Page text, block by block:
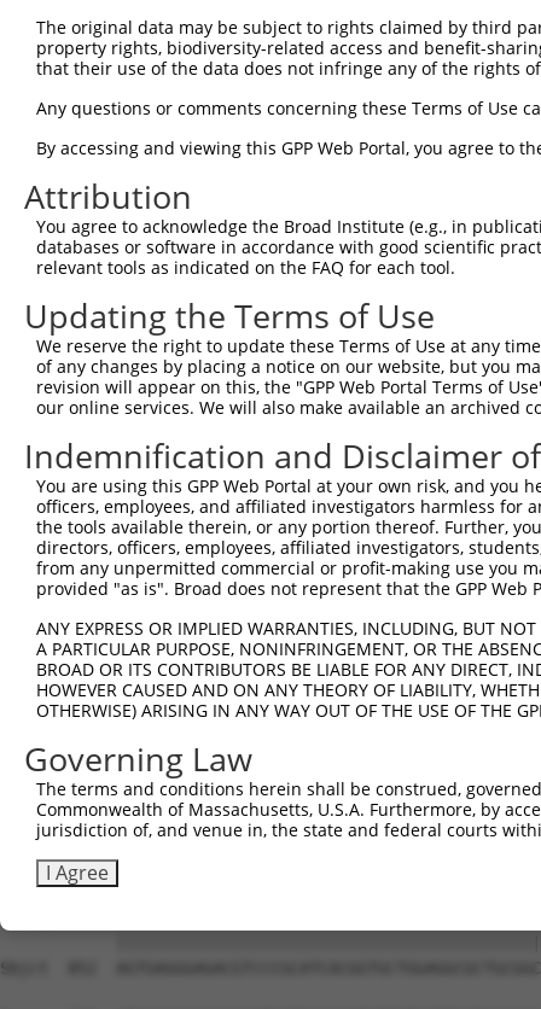
|||   ||       |.|||||..|||||||   .|||
Sbjct  217
Query  123  TGGTGAGTGCTGTGCTCTGC-
Sbjct  278  T------------------
Query  196
Sbjct  334
Query  270
Sbjct  408
Query  344
Sbjct  482
Query  418
Sbjct  556
Sbjct  630
Query  566
Sbjct  704
Query  640
Sbjct  778
Sbjct  852
The original data may be subject to rights claimed by third
property rights, biodiversity-related access and benefit-
that their use of the data does not infringe any of the rights
Any questions or comments concerning these Terms of Use
By accessing and viewing this GPP Web Portal, you agree to
Attribution
You agree to acknowledge the Broad Institute (e.g., in
databases or software in accordance with good scientific
relevant tools as indicated on the FAQ for each tool.
Updating the Terms of Use
We reserve the right to update these Terms of Use at any
of any changes by placing a notice on our website, but you
revision will appear on this, the "GPP Web Portal Terms of
our online services. We will also make available an archived
Indemnification and Disclaimer
You are using this GPP Web Portal at your own risk, and
officers, employees, and affiliated investigators harmless for
the tools available therein, or any portion thereof. Further,
directors, officers, employees, affiliated investigators,
from any unpermitted commercial or profit-making use you
provided "as is". Broad does not represent that the GPP
ANY EXPRESS OR IMPLIED WARRANTIES, INCLUDING, BUT
A PARTICULAR PURPOSE, NONINFRINGEMENT, OR THE
BROAD OR ITS CONTRIBUTORS BE LIABLE FOR ANY DIRECT,
HOWEVER CAUSED AND ON ANY THEORY OF LIABILITY,
OTHERWISE) ARISING IN ANY WAY OUT OF THE USE OF THE
Governing Law
The terms and conditions herein shall be construed,
Commonwealth of Massachusetts, U.S.A. Furthermore, by
jurisdiction of, and venue in, the state and federal courts
I Agree